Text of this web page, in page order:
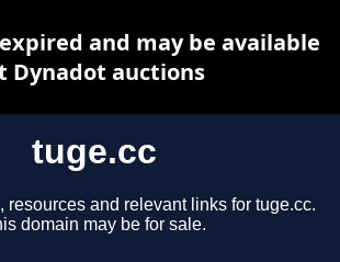
tuge.cc
resources and relevant links for tuge.cc.
domain may be for sale.
and may be available
Dynadot auctions